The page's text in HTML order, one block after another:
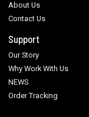
About Us
Contact Us
Support
Our Story
Why Work With Us
NEWS
Order Tracking